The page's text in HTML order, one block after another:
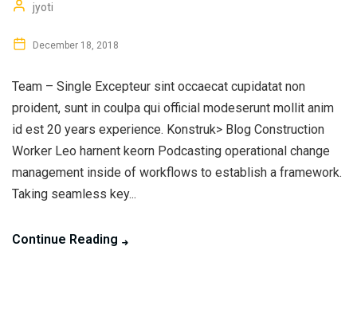
jyoti
December 18, 2018
Team – Single Excepteur sint occaecat cupidatat non
proident, sunt in coulpa qui official modeserunt mollit anim
id est 20 years experience. Konstruk> Blog Construction
Worker Leo harnent keorn Podcasting operational change
management inside of workflows to establish a framework.
Taking seamless key...
Continue Reading